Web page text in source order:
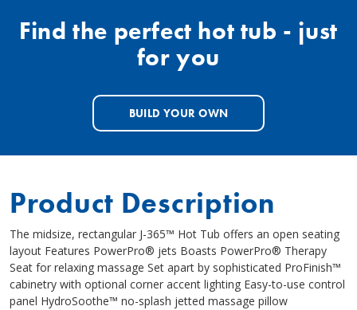
Find the perfect hot tub - just
for you
BUILD YOUR OWN
Product Description
The midsize, rectangular J-365™ Hot Tub offers an open seating
layout Features PowerPro® jets Boasts PowerPro® Therapy
Seat for relaxing massage Set apart by sophisticated ProFinish™
cabinetry with optional corner accent lighting Easy-to-use control
panel HydroSoothe™ no-splash jetted massage pillow